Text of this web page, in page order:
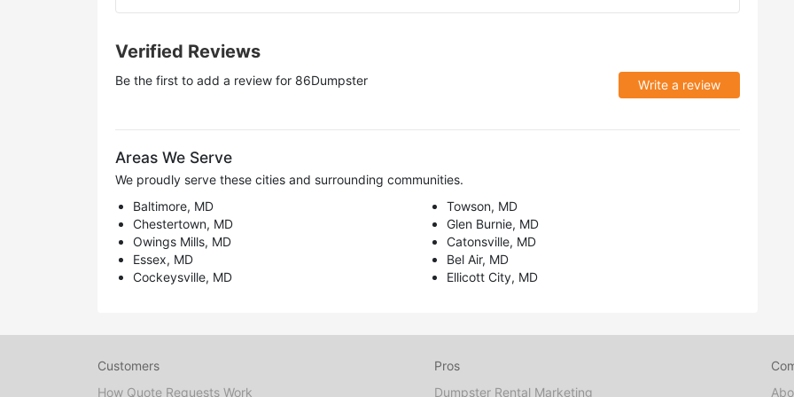
Verified Reviews
Be the first to add a review for 86Dumpster Write a review
Areas We Serve
We proudly serve these cities and surrounding communities.
Baltimore, MD
Towson, MD
Chestertown, MD
Glen Burnie, MD
Owings Mills, MD
Catonsville, MD
Essex, MD
Bel Air, MD
Cockeysville, MD
Ellicott City, MD
Customers
How Quote Requests Work
Pros
Dumpster Rental Marketing